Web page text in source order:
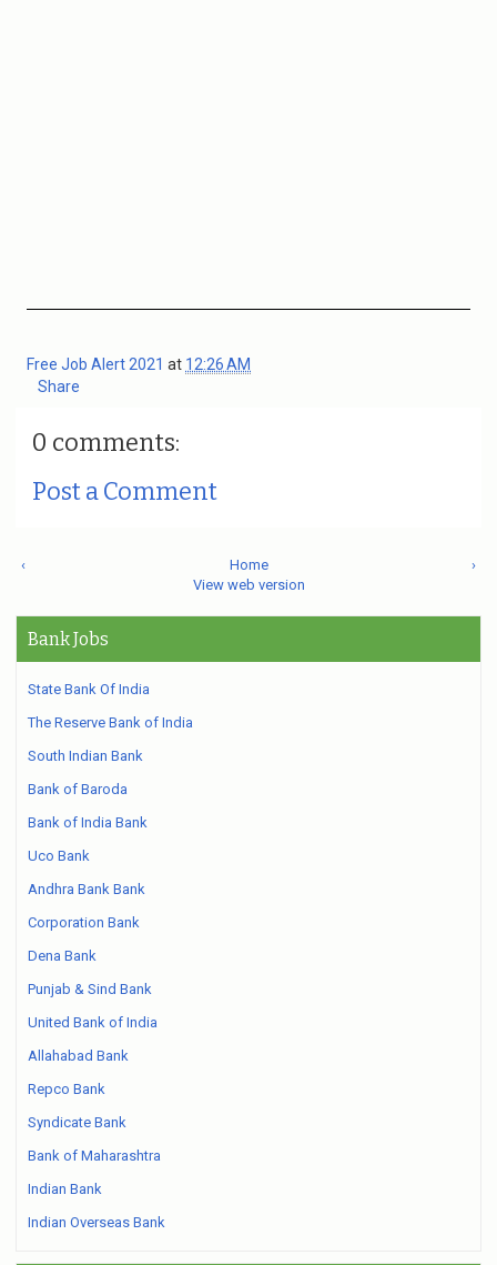
Free Job Alert 2021 at 12:26 AM
Share
0 comments:
Post a Comment
‹ ›
Home
View web version
Bank Jobs
State Bank Of India
The Reserve Bank of India
South Indian Bank
Bank of Baroda
Bank of India Bank
Uco Bank
Andhra Bank Bank
Corporation Bank
Dena Bank
Punjab & Sind Bank
United Bank of India
Allahabad Bank
Repco Bank
Syndicate Bank
Bank of Maharashtra
Indian Bank
Indian Overseas Bank